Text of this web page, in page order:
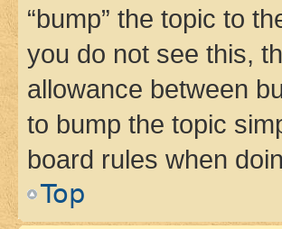
“bump” the topic to
you do not see this,
allowance between
to bump the topic
board rules when
Top